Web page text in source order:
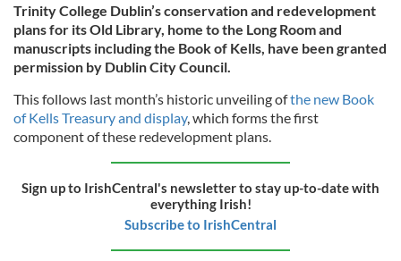
Trinity College Dublin’s conservation and redevelopment
plans for its Old Library, home to the Long Room and
manuscripts including the Book of Kells, have been granted
permission by Dublin City Council.
This follows last month’s historic unveiling ofthe new Book
of Kells Treasury and display, which forms the first
component of these redevelopment plans.
Sign up to IrishCentral's newsletter to stay up-to-date with
everything Irish!
Subscribe to IrishCentral